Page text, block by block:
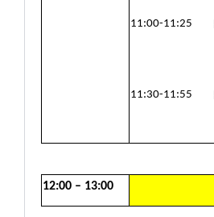
11:00-11:25
11:30-11:55
12:00 – 13:00